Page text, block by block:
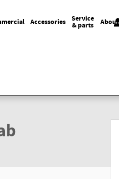
Accessories Service
& parts About